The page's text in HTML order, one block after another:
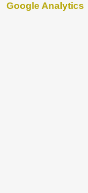
Google Analytics